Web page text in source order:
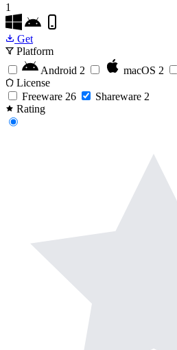
1
Get
Platform
Android 2 macOS 2
License
Freeware 26 Shareware 2
Rating